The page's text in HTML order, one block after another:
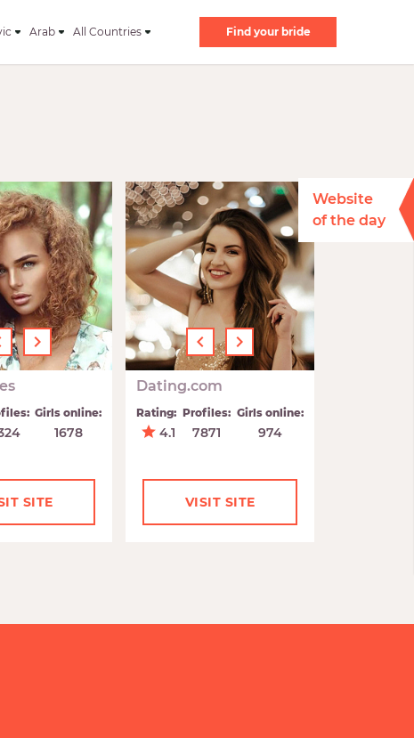
Arab All Countries Find your bride
›
Girls online:
1678
SITE
‹ ›
Dating.com
Rating:
4.1
Profiles:
7871
Girls online:
974
VISIT SITE
Website
of the day